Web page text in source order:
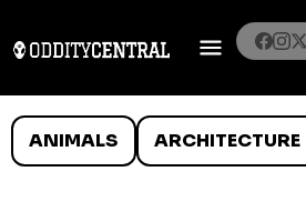
ANIMALS ARCHITECTURE